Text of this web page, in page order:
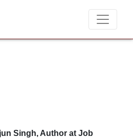
charge candidates for job
Singh, Author at Job